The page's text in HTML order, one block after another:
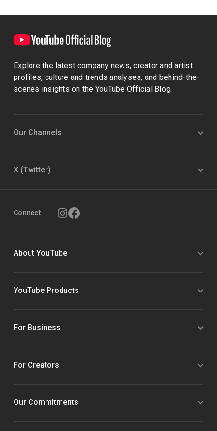
Explore the latest company news, creator and artist
profiles, culture and trends analyses, and behind-the-
scenes insights on the YouTube Official Blog.
Our Channels
X (Twitter)
Connect
About YouTube
YouTube Products
For Business
For Creators
Our Commitments